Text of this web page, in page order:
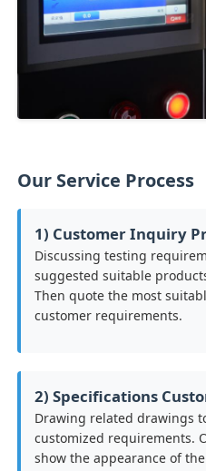
Our Service Process
1) Customer Inquiry
Discussing testing
suggested suitable
Then quote the most
customer requirements.
2) Specifications
Drawing related drawings
customized requirements.
show the appearance of